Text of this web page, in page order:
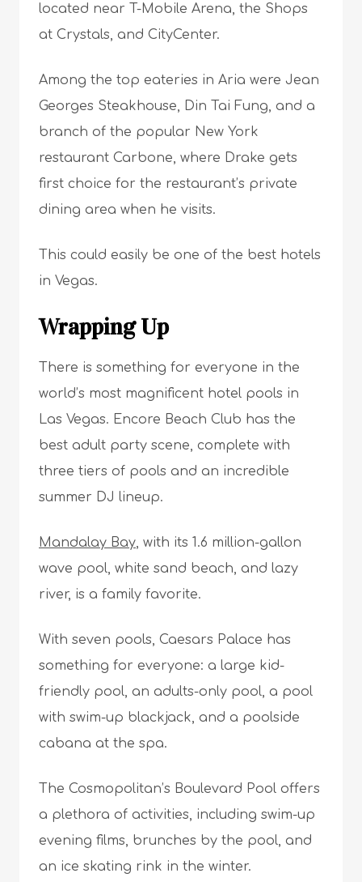
located near T-Mobile Arena, the Shops
at Crystals, and CityCenter.
Among the top eateries in Aria were Jean
Georges Steakhouse, Din Tai Fung, and a
branch of the popular New York
restaurant Carbone, where Drake gets
first choice for the restaurant’s private
dining area when he visits.
This could easily be one of the best hotels
in Vegas.
Wrapping Up
There is something for everyone in the
world’s most magnificent hotel pools in
Las Vegas. Encore Beach Club has the
best adult party scene, complete with
three tiers of pools and an incredible
summer DJ lineup.
Mandalay Bay, with its 1.6 million-gallon
wave pool, white sand beach, and lazy
river, is a family favorite.
With seven pools, Caesars Palace has
something for everyone: a large kid-
friendly pool, an adults-only pool, a pool
with swim-up blackjack, and a poolside
cabana at the spa.
The Cosmopolitan’s Boulevard Pool offers
a plethora of activities, including swim-up
evening films, brunches by the pool, and
an ice skating rink in the winter.